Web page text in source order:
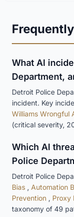
What AI
Department,
Detroit Police
incident. Key
Williams Wrongful
(critical severity,
Which AI
Police
Detroit Police
Bias , Automation
Prevention , Proxy
taxonomy of 49